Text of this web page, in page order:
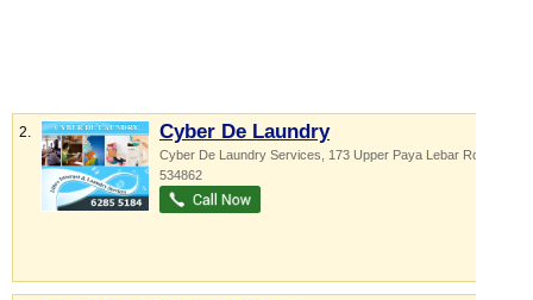
2. Cyber De Laundry
Cyber De Laundry Services, 173 Upper Paya Lebar Road
534862